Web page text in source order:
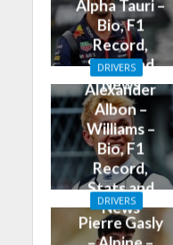
Alpha Tauri –
Bio, F1
Record,
Stats and
News
DRIVERS
Alexander
Albon –
Williams –
Bio, F1
Record,
Stats and
News
DRIVERS
Pierre Gasly